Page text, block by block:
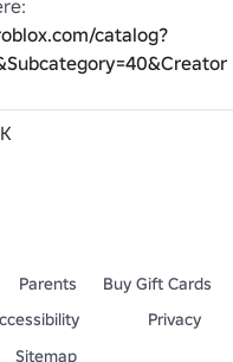
catalog?
Parents
Buy Gift Cards
Privacy
Sitemap